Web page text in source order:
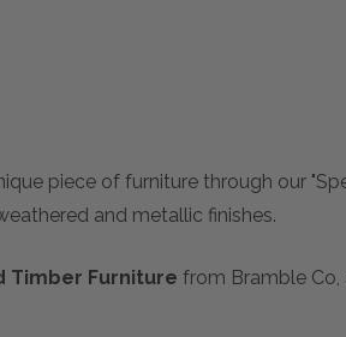
piece of furniture through our
and metallic finishes.
Timber Furniture from Bramble